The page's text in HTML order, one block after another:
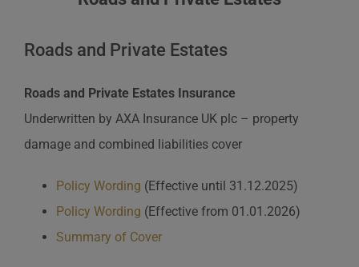
Roads and Private Estates
Roads and Private Estates Insurance
Underwritten by AXA Insurance UK plc – property
damage and combined liabilities cover
Policy Wording (Effective until 31.12.2025)
Policy Wording (Effective from 01.01.2026)
Summary of Cover